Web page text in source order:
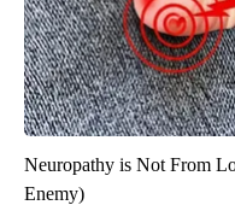
Neuropathy is Not From
Enemy)